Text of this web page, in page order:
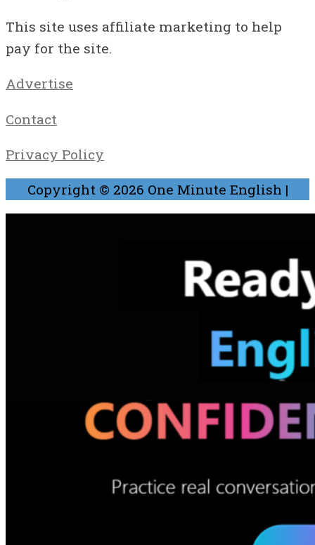
This site uses affiliate marketing to help
pay for the site.
Advertise
Contact
Privacy Policy
Copyright © 2026 One Minute English |